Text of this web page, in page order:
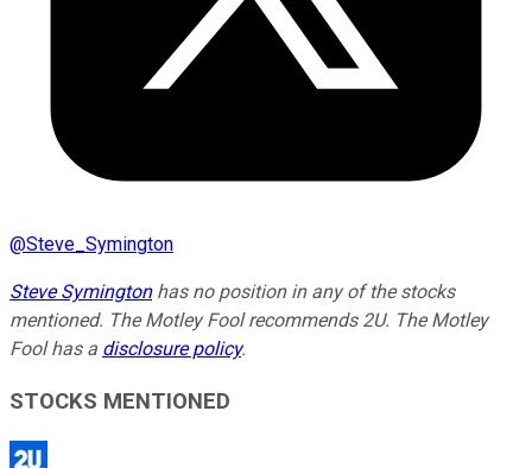
@Steve_Symington
Steve Symingtonhas no position in any of the stocks
mentioned. The Motley Fool recommends 2U. The Motley
Fool has a disclosure policy.
STOCKS MENTIONED